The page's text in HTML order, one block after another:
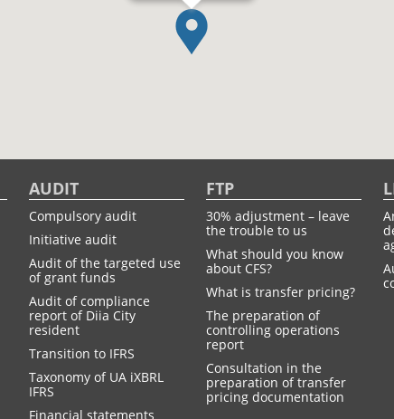
AUDIT
Compulsory audit
Initiative audit
Audit of the targeted use
of grant funds
Audit of compliance
report of Diia City
resident
Transition to IFRS
Taxonomy of UA іXBRL
IFRS
Financial statements
FTP
30% adjustment – leave
the trouble to us
What should you know
about CFS?
What is transfer pricing?
The preparation of
controlling operations
report
Consultation in the
preparation of transfer
pricing documentation